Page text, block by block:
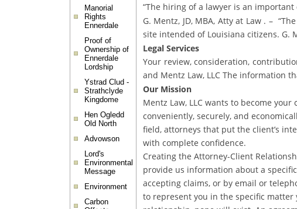
Manorial
Rights
Ennerdale
Proof of
Ownership of
Ennerdale
Lordship
Ystrad Clud -
Strathclyde
Kingdome
Hen Ogledd
Old North
Advowson
Lord's
Environmental
Message
Environment
Carbon
“The hiring of a lawyer is an
G. Mentz, JD, MBA, Atty at Law . –
site intended of Louisiana citizens. G.
Legal Services
Your review, consideration,
and Mentz Law, LLC The information
Our Mission
Mentz Law, LLC wants to become
conveniently, securely, and
field, attorneys that put the client’s
with complete confidence.
Creating the Attorney-Client
provide us information about a
accepting claims, or by email or
to represent you in the specific matter